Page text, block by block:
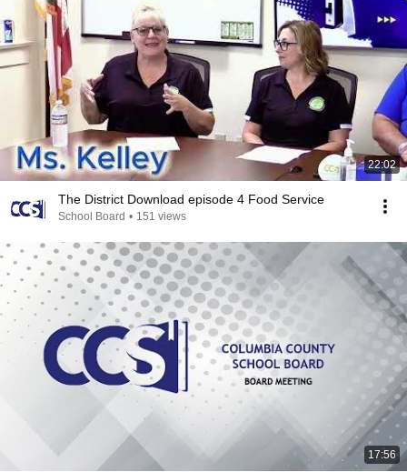
22:02
The District Download episode 4 Food Service
School Board • 151 views
17:56